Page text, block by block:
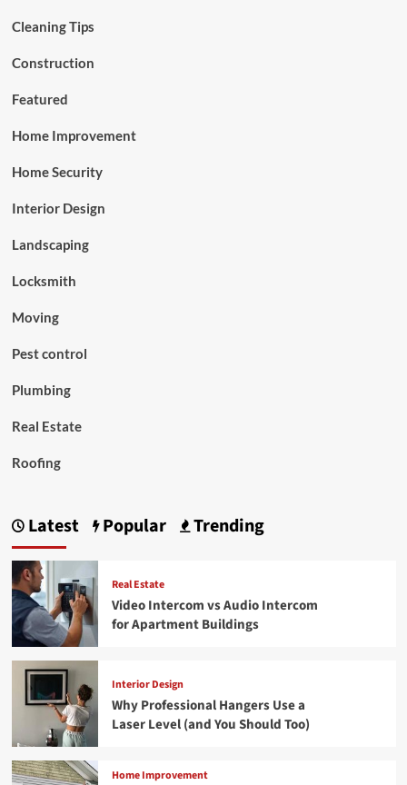
Cleaning Tips
Construction
Featured
Home Improvement
Home Security
Interior Design
Landscaping
Locksmith
Moving
Pest control
Plumbing
Real Estate
Roofing
Latest Popular Trending
Real Estate
Video Intercom vs Audio Intercom
for Apartment Buildings
Interior Design
Why Professional Hangers Use a
Laser Level (and You Should Too)
Home Improvement